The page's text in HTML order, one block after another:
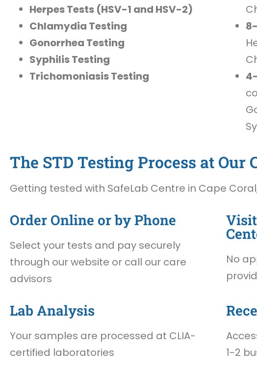
Herpes Tests (HSV-1 and HSV-2)
Chlamydia Testing
Gonorrhea Testing
Syphilis Testing
Trichomoniasis Testing
The STD Testing Process at Our
Getting tested with SafeLab Centre in Cape
Order Online or by Phone
Select your tests and pay securely
through our website or call our care
advisors
No
Lab Analysis
Your samples are processed at CLIA-
certified laboratories
1-2